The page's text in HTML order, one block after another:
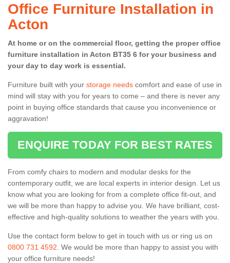
Office Furniture Installation in
Acton
At home or on the commercial floor, getting the proper office
furniture installation in Acton BT35 6 for your business and
your day to day work is essential.
Furniture built with your storage needs comfort and ease of use in
mind will stay with you for years to come – and there is never any
point in buying office standards that cause you inconvenience or
aggravation!
ENQUIRE TODAY FOR BEST RATES
From comfy chairs to modern and modular desks for the
contemporary outfit, we are local experts in interior design. Let us
know what you are looking for from a complete office fit-out, and
we will be more than happy to advise you. We have brilliant, cost-
effective and high-quality solutions to weather the years with you.
Use the contact form below to get in touch with us or ring us on
0800 731 4592 . We would be more than happy to assist you with
your office furniture needs!